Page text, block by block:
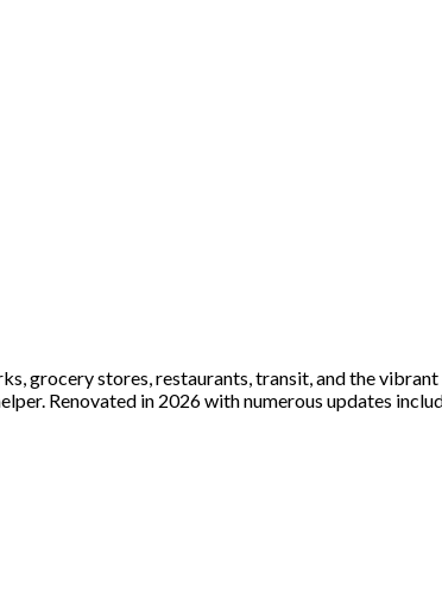
grocery stores, restaurants, transit, and the
Renovated in 2026 with numerous updates